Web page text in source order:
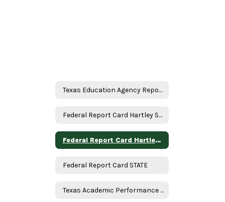
Texas Education Agency Reports Home
Federal Report Card Hartley School
Federal Report Card Hartley ISD
Federal Report Card STATE
Texas Academic Performance Report